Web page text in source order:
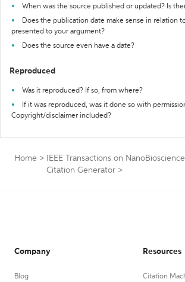
When was the source published or updated? Is
Does the publication date make sense in relation
presented to your argument?
Does the source even have a date?
Reproduced
Was it reproduced? If so, from where?
If it was reproduced, was it done so with
Copyright/disclaimer included?
Home >
IEEE Transactions on NanoBioscience
Citation Generator >
Company
Blog
Resources
Citation